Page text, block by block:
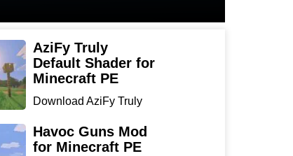
AziFy Truly
Default Shader for
Minecraft PE
Download AziFy Truly
Minecra...
Havoc Guns Mod
for Minecraft PE